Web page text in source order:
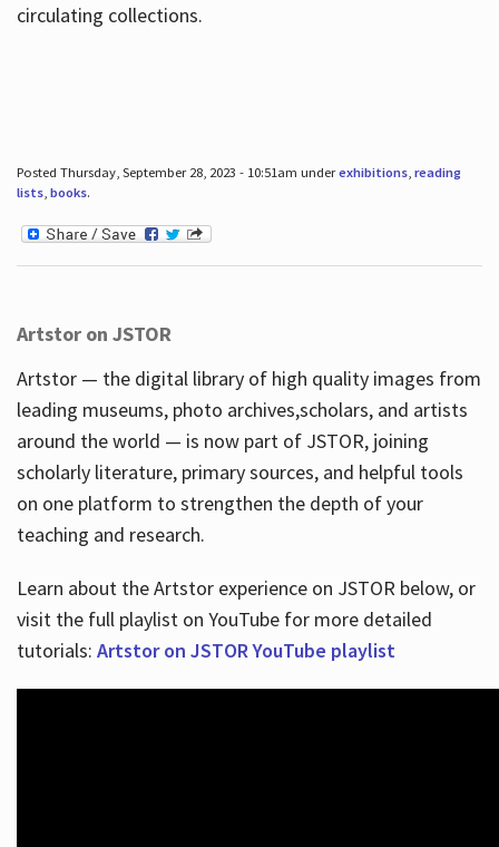
circulating collections.
Posted Thursday, September 28, 2023 - 10:51am underexhibitions, reading
lists, books.
Artstor on JSTOR
Artstor — the digital library of high quality images from
leading museums, photo archives,scholars, and artists
around the world — is now part of JSTOR, joining
scholarly literature, primary sources, and helpful tools
on one platform to strengthen the depth of your
teaching and research.
Learn about the Artstor experience on JSTOR below, or
visit the full playlist on YouTube for more detailed
tutorials: Artstor on JSTOR YouTube playlist